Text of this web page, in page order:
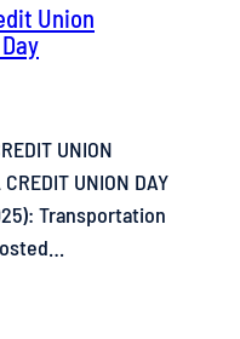
Union
UNION
UNION DAY
Transportation